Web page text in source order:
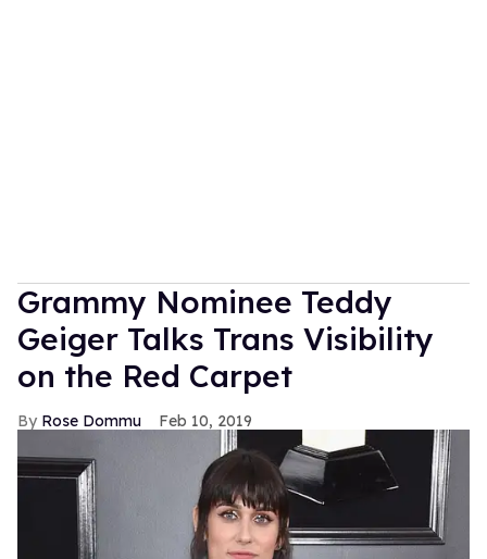
Grammy Nominee Teddy
Geiger Talks Trans Visibility
on the Red Carpet
Rose Dommu Feb 10, 2019